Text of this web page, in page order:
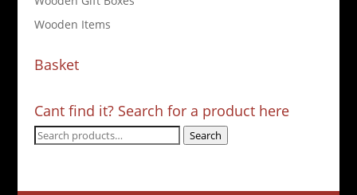
Wooden Items
Basket
Cant find it? Search for a product here
Search
Search